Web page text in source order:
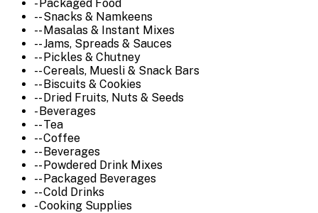
- Packaged Food
-- Snacks & Namkeens
-- Masalas & Instant Mixes
-- Jams, Spreads & Sauces
-- Pickles & Chutney
-- Cereals, Muesli & Snack Bars
-- Biscuits & Cookies
-- Dried Fruits, Nuts & Seeds
- Beverages
-- Tea
-- Coffee
-- Beverages
-- Powdered Drink Mixes
-- Packaged Beverages
-- Cold Drinks
- Cooking Supplies